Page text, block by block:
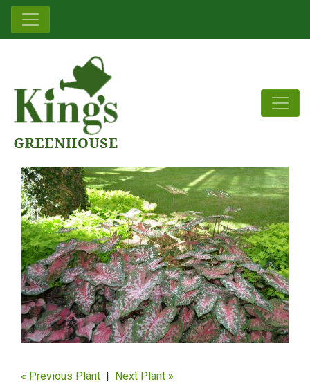
« Previous Plant Next Plant »